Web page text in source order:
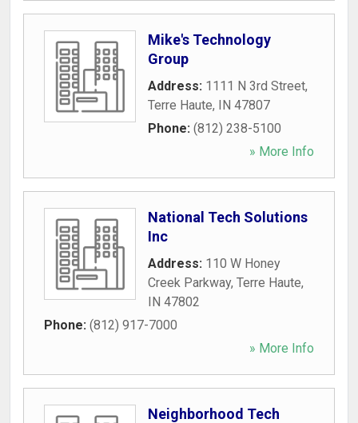
Mike's Technology
Group
Address: 1111 N 3rd Street,
Terre Haute, IN 47807
Phone: (812) 238-5100
» More Info
National Tech Solutions
Inc
Address: 110 W Honey
Creek Parkway, Terre Haute,
IN 47802
Phone: (812) 917-7000
» More Info
Neighborhood Tech